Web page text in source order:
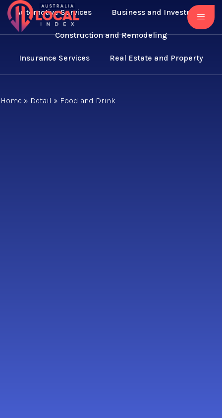
Automotive Services Business and Investment
Construction and Remodeling
Insurance Services Real Estate and Property
Home » Detail » Food and Drink